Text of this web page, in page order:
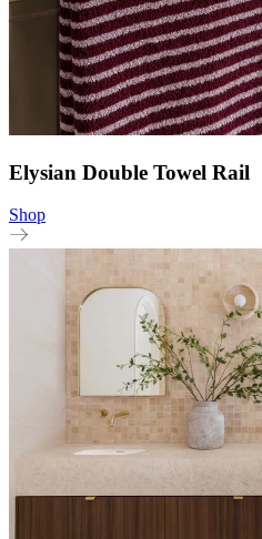
Elysian Double Towel Rail
Shop